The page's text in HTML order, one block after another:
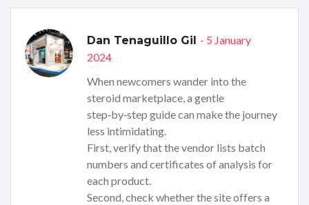
Dan Tenaguillo Gil - 5 January
2024
When newcomers wander into the
steroid marketplace, a gentle
step‑by‑step guide can make the journey
less intimidating.
First, verify that the vendor lists batch
numbers and certificates of analysis for
each product.
Second, check whether the site offers a